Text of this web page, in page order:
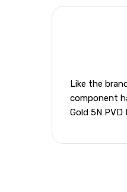
Like the
component
Gold 5N